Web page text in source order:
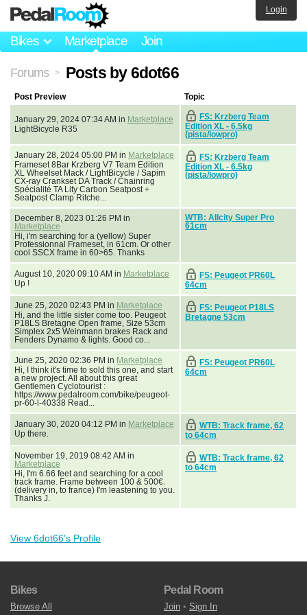
Bikes Marketplace Join
Login
Forums > Posts by 6dot66
Post Preview Topic
January 29, 2024 07:34 AM in Marketplace
LightBicycle R35
FS: Krzberg Team
Edition XL - 6.5kg
(pista/lowpro)
January 28, 2024 05:00 PM in Marketplace
Frameset 8Bar Krzberg V7 Team Edition
XL Wheelset Mack / LightBicycle / Sapim
CX-ray Crankset DA Track / Chainring
Spécialité TA Lity Carbon Seatpost +
Seatpost Clamp Ritche...
FS: Krzberg Team
Edition XL - 6.5kg
(pista/lowpro)
December 8, 2023 01:26 PM in
Marketplace
Hi, i'm searching for a (yellow) Super
Professionnal Frameset, in 61cm. Or other
cool SSCX frame in 60>65. Thanks
WTB: Allcity Super Pro
61cm
August 10, 2020 09:10 AM in Marketplace
Up !
FS: Peugeot PR60L
64cm
June 25, 2020 02:43 PM in Marketplace
Hi, and the little sister come too. Peugeot
P18LS Bretagne Open frame, Size 53cm
Simplex 2x5 Weinmann brakes Rack and
Fenders Dynamo & lights. Good co...
FS: Peugeot P18LS
Bretagne 53cm
June 25, 2020 02:36 PM in Marketplace
Hi, I think it's time to sold this one, and start
a new project. All about this great
Gentlemen Cyclotourist :
https://www.pedalroom.com/bike/peugeot-
pr-60-l-40338 Read...
FS: Peugeot PR60L
64cm
January 30, 2020 04:12 PM in Marketplace
Up there.
WTB: Track frame, 62
to 64cm
November 19, 2019 08:42 AM in
Marketplace
Hi, I'm 6.66 feet and searching for a cool
track frame. Frame between 100 & 500€.
(delivery in, to france) I'm leastening to you.
Thanks J.
WTB: Track frame, 62
to 64cm
View 6dot66's Profile
Bikes
Browse All
Pedal Room
Join • Sign In